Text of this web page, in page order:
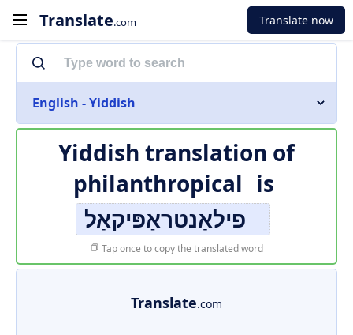
Translate.com Translate now
English - Yiddish
Yiddish translation of
philanthropical is
פילאַנטראַפּיקאַל
Tap once to copy the translated word
Translate.com